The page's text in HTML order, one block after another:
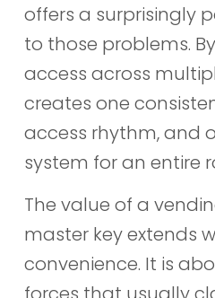
offers a surprisingly
to those problems.
access across
creates one
access rhythm, and
system for an entire
The value of a
master key extends
convenience. It is